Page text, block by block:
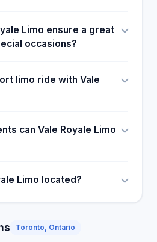
Limo ensure a great
occasions?
limo ride with Vale
can Vale Royale Limo
Limo located?
Toronto, Ontario